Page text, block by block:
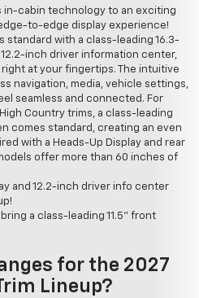
in-cabin technology to an exciting
to-edge display experience!
standard with a class-leading 16.3-
inch driver information center,
at your fingertips. The intuitive
navigation, media, vehicle settings,
seamless and connected. For
Country trims, a class-leading
comes standard, creating an even
with a Heads-Up Display and rear
offer more than 60 inches of
and 12.2-inch driver info center
a class-leading 11.5" front
for the 2027
Lineup?